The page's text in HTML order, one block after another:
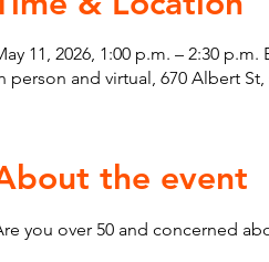
11, 2026, 1:00 p.m. – 2:30 p.m.
person and virtual, 670 Albert
the event
you over 50 and concerned